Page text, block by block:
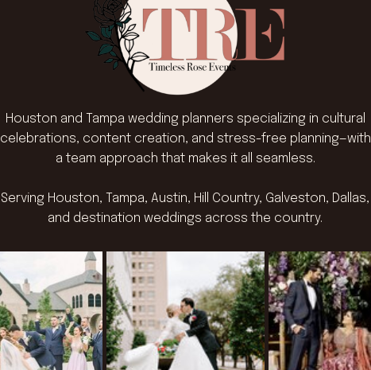
Houston and Tampa wedding planners specializing in cultural
celebrations, content creation, and stress-free planning—with
a team approach that makes it all seamless.
Serving Houston, Tampa, Austin, Hill Country, Galveston, Dallas,
and destination weddings across the country.